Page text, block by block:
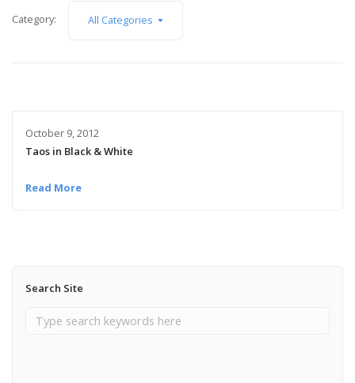
Category: All Categories
October 9, 2012
Taos in Black & White
Read More
Search Site